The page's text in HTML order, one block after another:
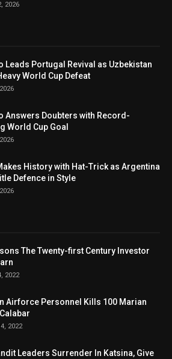
2026
Leads Portugal Revival as Uzbekistan
World Cup Defeat
Answers Doubters with Record-
World Cup Goal
History with Hat-Trick as Argentina
Defence in Style
The Twenty-first Century Investor
2022
Airforce Personnel Kills 100 Marian
2022
Leaders Surrender In Katsina, Give